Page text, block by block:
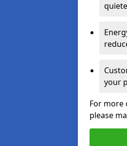
your
For more
please